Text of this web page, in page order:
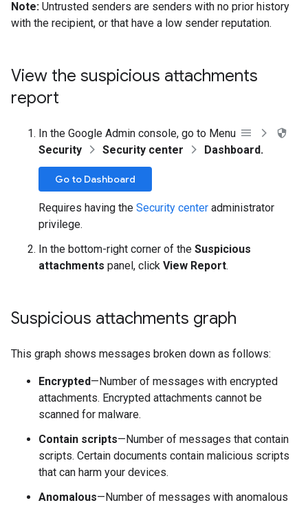
Note: Untrusted senders are senders with no prior history
with the recipient, or that have a low sender reputation.
View the suspicious attachments
report
In the Google Admin console, go to Menu
Security
Security center Dashboard.
Go to Dashboard
Requires having the Security center administrator
privilege.
In the bottom-right corner of the Suspicious
attachments panel, click View Report.
Suspicious attachments graph
This graph shows messages broken down as follows:
Encrypted—Number of messages with encrypted
attachments. Encrypted attachments cannot be
scanned for malware.
Contain scripts—Number of messages that contain
scripts. Certain documents contain malicious scripts
that can harm your devices.
Anomalous—Number of messages with anomalous